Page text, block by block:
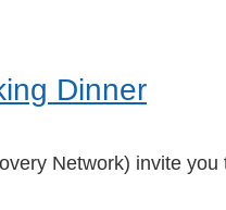
Dinner
Network) invite you